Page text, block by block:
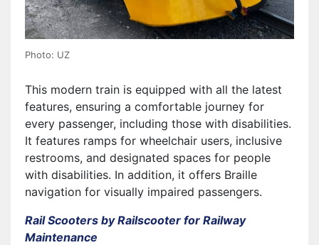
Photo: UZ
This modern train is equipped with all the latest
features, ensuring a comfortable journey for
every passenger, including those with disabilities.
It features ramps for wheelchair users, inclusive
restrooms, and designated spaces for people
with disabilities. In addition, it offers Braille
navigation for visually impaired passengers.
Rail Scooters by Railscooter for Railway
Maintenance